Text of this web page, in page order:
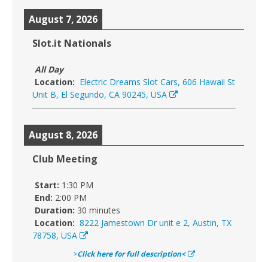
August 7, 2026
Slot.it Nationals
All Day
Location: Electric Dreams Slot Cars, 606 Hawaii St
Unit B, El Segundo, CA 90245, USA
August 8, 2026
Club Meeting
Start: 1:30 PM
End: 2:00 PM
Duration: 30 minutes
Location: 8222 Jamestown Dr unit e 2, Austin, TX
78758, USA
>Click here for full description<